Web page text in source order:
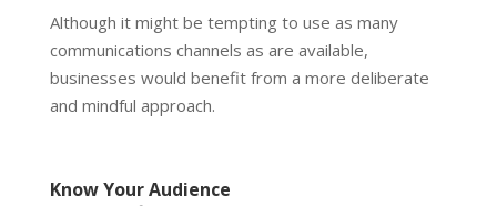
Although it might be tempting to use as many
communications channels as are available,
businesses would benefit from a more deliberate
and mindful approach.
Know Your Audience